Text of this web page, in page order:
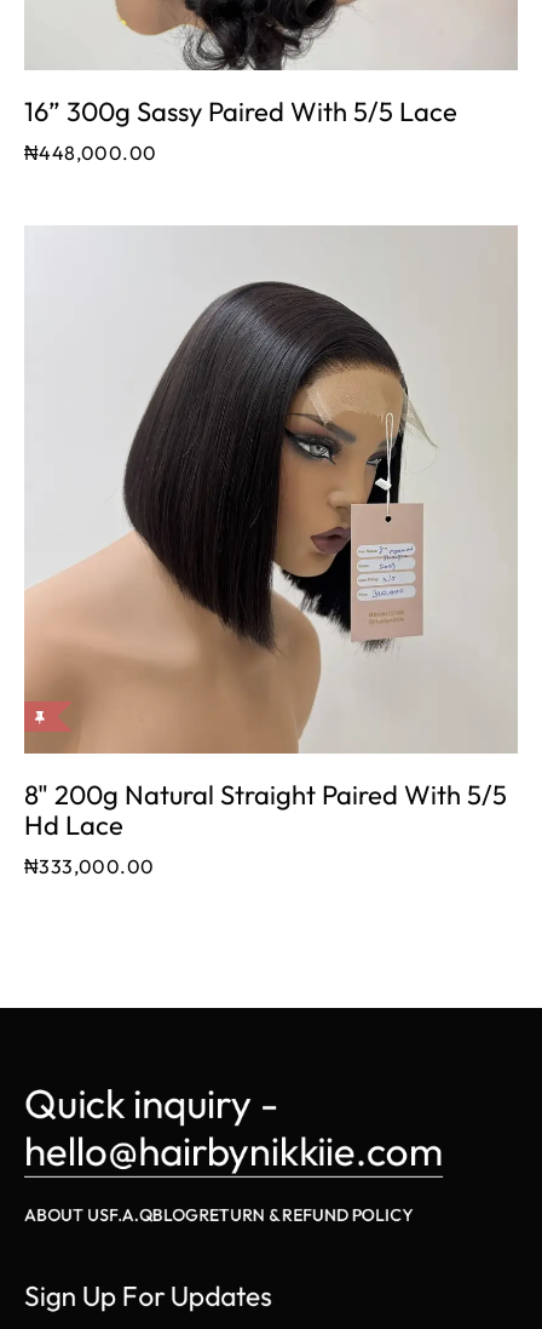
16” 300g Sassy Paired With 5/5 Lace
₦448,000.00
8" 200g Natural Straight Paired With 5/5
Hd Lace
₦333,000.00
Quick inquiry -
hello@hairbynikkiie.com
ABOUT USF.A.QBLOGRETURN & REFUND POLICY
Sign Up For Updates